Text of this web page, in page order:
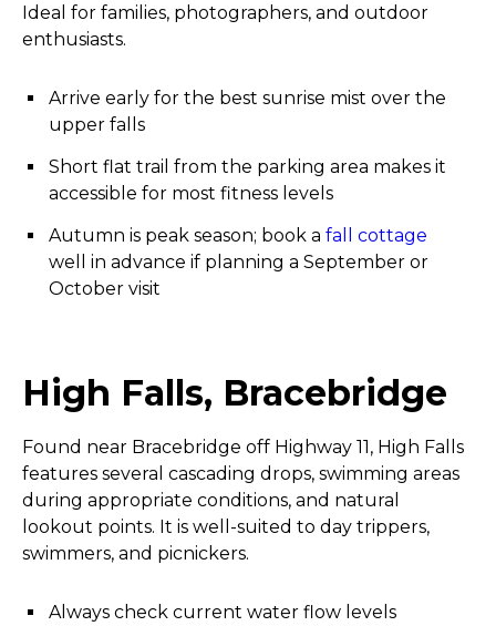
Ideal for families, photographers, and outdoor
enthusiasts.
Arrive early for the best sunrise mist over the
upper falls
Short flat trail from the parking area makes it
accessible for most fitness levels
Autumn is peak season; book a fall cottage
well in advance if planning a September or
October visit
High Falls, Bracebridge
Found near Bracebridge off Highway 11, High Falls
features several cascading drops, swimming areas
during appropriate conditions, and natural
lookout points. It is well-suited to day trippers,
swimmers, and picnickers.
Always check current water flow levels